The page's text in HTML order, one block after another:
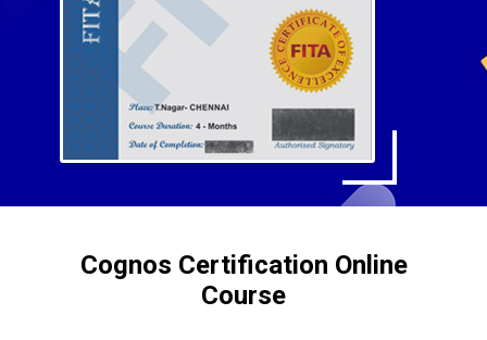
Cognos Certification Online
Course